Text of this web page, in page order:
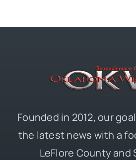
Founded in 2012, our
the latest news with a
LeFlore County and